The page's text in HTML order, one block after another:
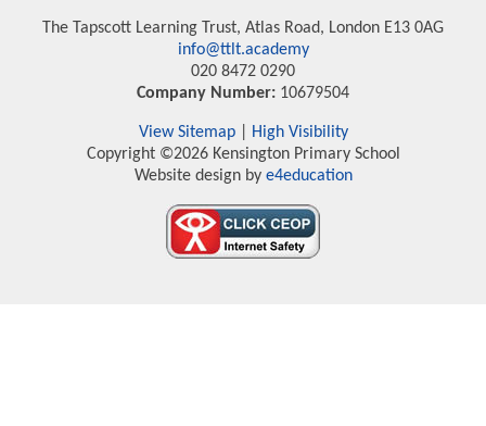
The Tapscott Learning Trust, Atlas Road, London E13 0AG
info@ttlt.academy
020 8472 0290
Company Number: 10679504
View Sitemap|
High Visibility
Copyright ©2026 Kensington Primary School
Website design bye4education